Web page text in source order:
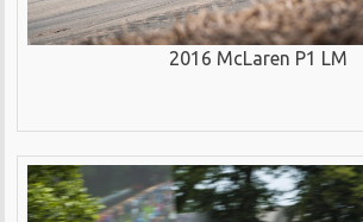
2016 McLaren P1 LM